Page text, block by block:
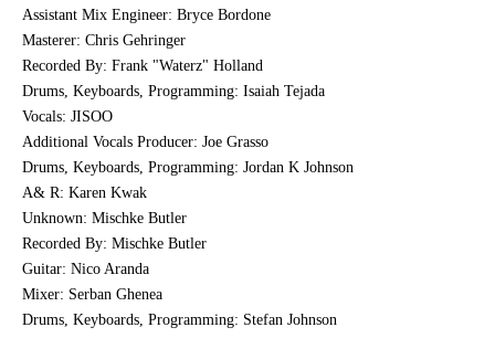
Assistant Mix Engineer: Bryce Bordone
Masterer: Chris Gehringer
Recorded By: Frank "Waterz" Holland
Drums, Keyboards, Programming: Isaiah Tejada
Vocals: JISOO
Additional Vocals Producer: Joe Grasso
Drums, Keyboards, Programming: Jordan K Johnson
A& R: Karen Kwak
Unknown: Mischke Butler
Recorded By: Mischke Butler
Guitar: Nico Aranda
Mixer: Serban Ghenea
Drums, Keyboards, Programming: Stefan Johnson